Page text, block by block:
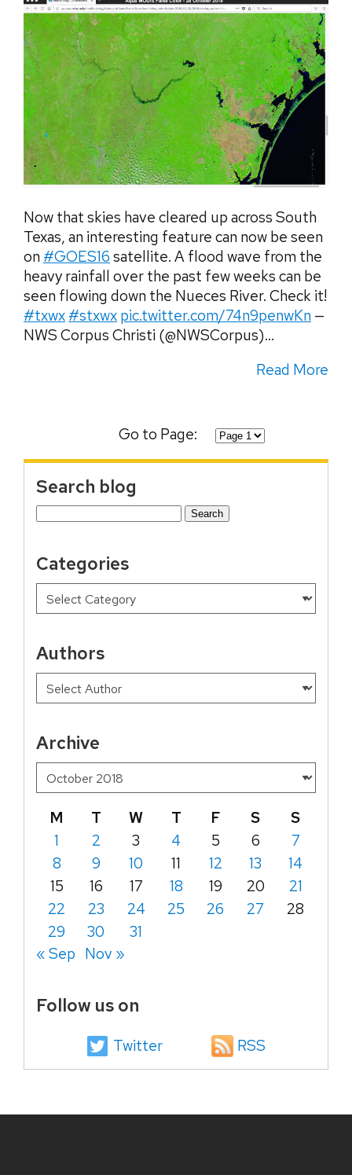
Now that skies have cleared up across South
Texas, an interesting feature can now be seen
on #GOES16 satellite. A flood wave from the
heavy rainfall over the past few weeks can be
seen flowing down the Nueces River. Check it!
#txwx #stxwx pic.twitter.com/74n9penwKn —
NWS Corpus Christi (@NWSCorpus)...
Read More
Go to Page:
Search blog
Search
Categories
Authors
Archive
M T W T F S
S
1
2 3 4 5 6
7
8
9 10 11 12 13
14
15
16 17 18 19 20
21
22
23 24 25 26 27
28
29
30
31
« Sep Nov »
Follow us on
Twitter RSS